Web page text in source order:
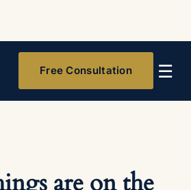
Free Consultation ☰
are on the